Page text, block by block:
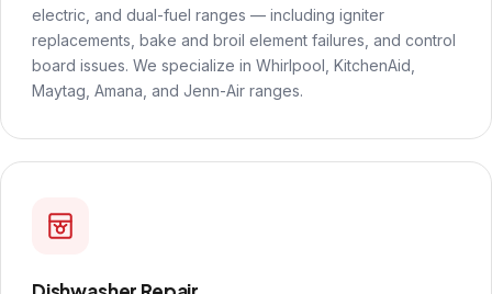
electric, and dual-fuel ranges — including igniter
replacements, bake and broil element failures, and control
board issues. We specialize in Whirlpool, KitchenAid,
Maytag, Amana, and Jenn-Air ranges.